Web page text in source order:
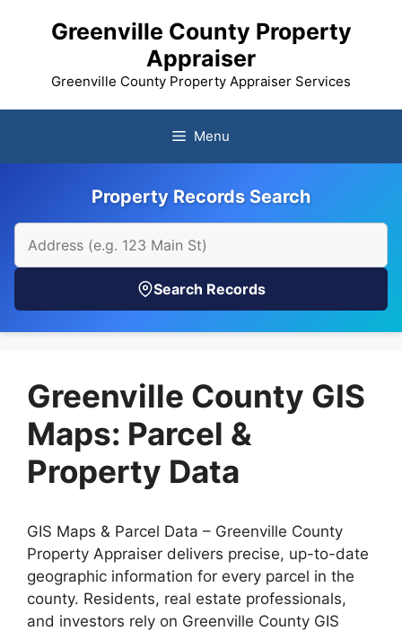
Greenville County Property
Appraiser
Greenville County Property Appraiser Services
Menu
Property Records Search
Search Records
Greenville County GIS
Maps: Parcel &
Property Data
GIS Maps & Parcel Data – Greenville County
Property Appraiser delivers precise, up-to-date
geographic information for every parcel in the
county. Residents, real estate professionals,
and investors rely on Greenville County GIS